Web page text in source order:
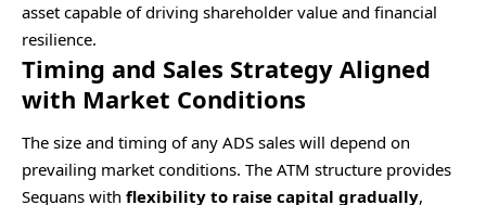
asset capable of driving shareholder value and financial
resilience.
Timing and Sales Strategy Aligned
with Market Conditions
The size and timing of any ADS sales will depend on
prevailing market conditions. The ATM structure provides
Sequans with flexibility to raise capital gradually,